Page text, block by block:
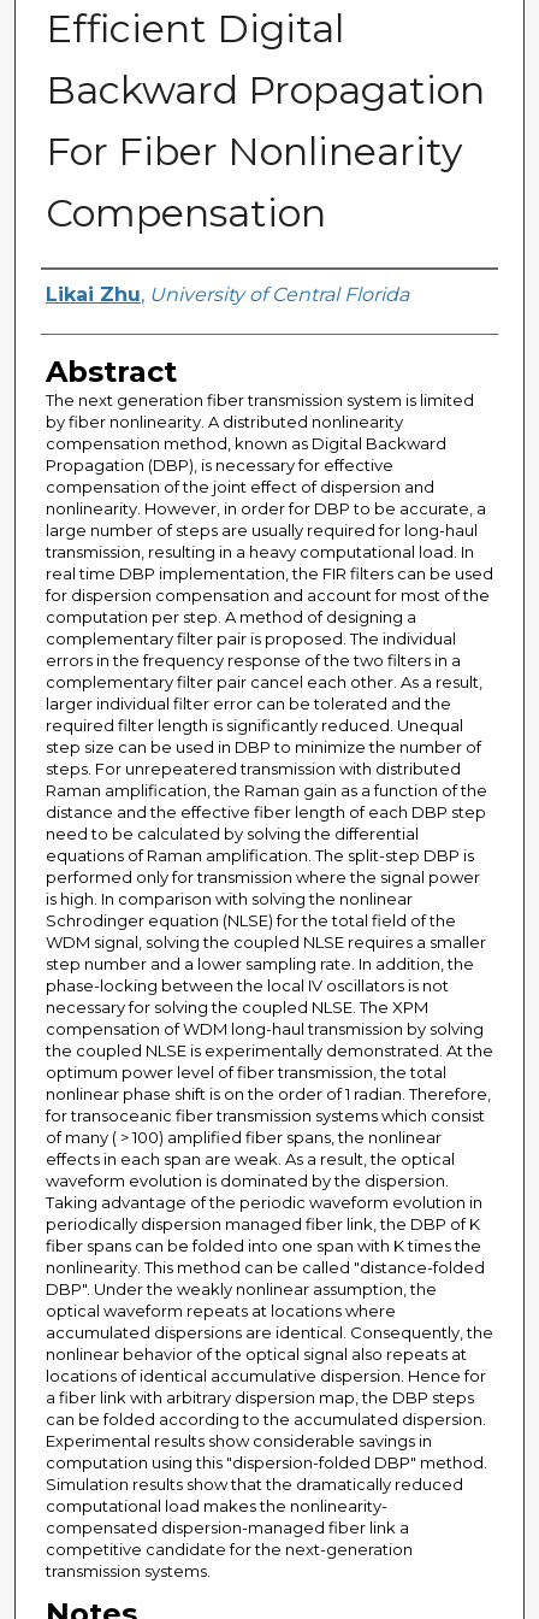
Efficient Digital
Backward Propagation
For Fiber Nonlinearity
Compensation
Author
Likai Zhu, University of Central Florida
Abstract
The next generation fiber transmission system is limited
by fiber nonlinearity. A distributed nonlinearity
compensation method, known as Digital Backward
Propagation (DBP), is necessary for effective
compensation of the joint effect of dispersion and
nonlinearity. However, in order for DBP to be accurate, a
large number of steps are usually required for long-haul
transmission, resulting in a heavy computational load. In
real time DBP implementation, the FIR filters can be used
for dispersion compensation and account for most of the
computation per step. A method of designing a
complementary filter pair is proposed. The individual
errors in the frequency response of the two filters in a
complementary filter pair cancel each other. As a result,
larger individual filter error can be tolerated and the
required filter length is significantly reduced. Unequal
step size can be used in DBP to minimize the number of
steps. For unrepeatered transmission with distributed
Raman amplification, the Raman gain as a function of the
distance and the effective fiber length of each DBP step
need to be calculated by solving the differential
equations of Raman amplification. The split-step DBP is
performed only for transmission where the signal power
is high. In comparison with solving the nonlinear
Schrodinger equation (NLSE) for the total field of the
WDM signal, solving the coupled NLSE requires a smaller
step number and a lower sampling rate. In addition, the
phase-locking between the local IV oscillators is not
necessary for solving the coupled NLSE. The XPM
compensation of WDM long-haul transmission by solving
the coupled NLSE is experimentally demonstrated. At the
optimum power level of fiber transmission, the total
nonlinear phase shift is on the order of 1 radian. Therefore,
for transoceanic fiber transmission systems which consist
of many ( > 100) amplified fiber spans, the nonlinear
effects in each span are weak. As a result, the optical
waveform evolution is dominated by the dispersion.
Taking advantage of the periodic waveform evolution in
periodically dispersion managed fiber link, the DBP of K
fiber spans can be folded into one span with K times the
nonlinearity. This method can be called "distance-folded
DBP". Under the weakly nonlinear assumption, the
optical waveform repeats at locations where
accumulated dispersions are identical. Consequently, the
nonlinear behavior of the optical signal also repeats at
locations of identical accumulative dispersion. Hence for
a fiber link with arbitrary dispersion map, the DBP steps
can be folded according to the accumulated dispersion.
Experimental results show considerable savings in
computation using this "dispersion-folded DBP" method.
Simulation results show that the dramatically reduced
computational load makes the nonlinearity-
compensated dispersion-managed fiber link a
competitive candidate for the next-generation
transmission systems.